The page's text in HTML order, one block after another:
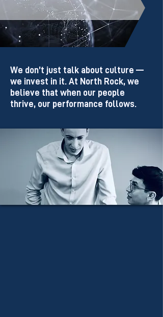
Culture & Values
We don’t just talk about culture —
we invest in it. At North Rock, we
believe that when our people
thrive, our performance follows.